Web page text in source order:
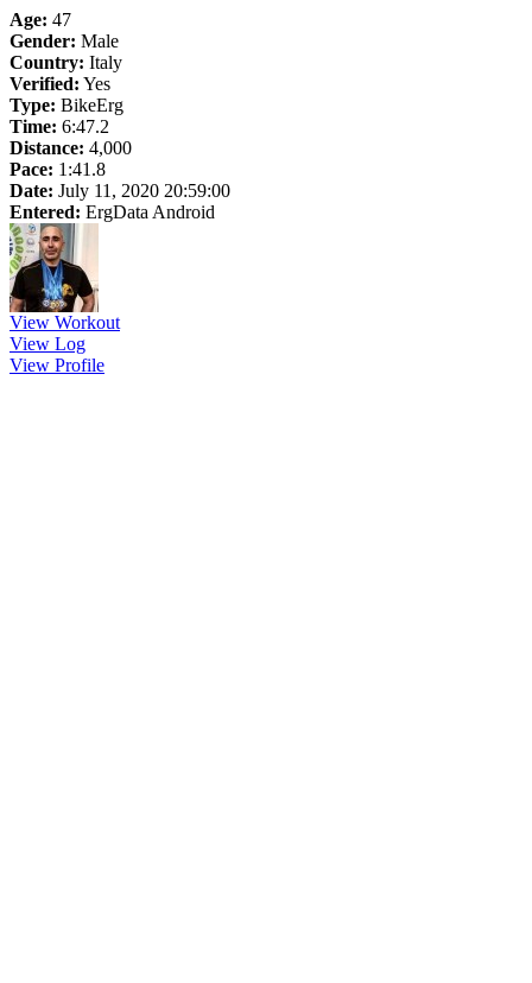
Age: 47
Gender: Male
Country: Italy
Verified: Yes
Type: BikeErg
Time: 6:47.2
Distance: 4,000
Pace: 1:41.8
Date: July 11, 2020 20:59:00
Entered: ErgData Android
View Workout
View Log
View Profile